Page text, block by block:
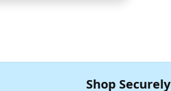
Shop Securely